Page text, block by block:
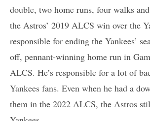
double, two home runs, four walks
the Astros’ 2019 ALCS win over the
responsible for ending the Yankees’
off, pennant-winning home run in
ALCS. He’s responsible for a lot of
Yankees fans. Even when he had a
them in the 2022 ALCS, the Astros